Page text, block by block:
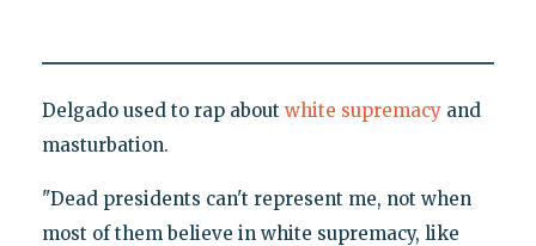
Delgado used to rap about white supremacyand
masturbation.
"Dead presidents can't represent me, not when
most of them believe in white supremacy, like